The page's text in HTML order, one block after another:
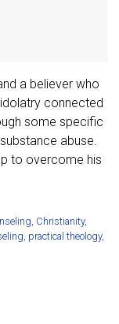
a believer who
connected
some specific
abuse.
to overcome his
Christianity,
practical theology,